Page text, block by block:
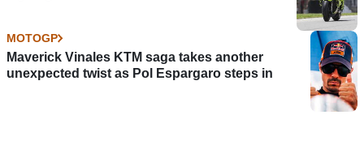
MOTOGP
Maverick Vinales KTM saga takes another
unexpected twist as Pol Espargaro steps in